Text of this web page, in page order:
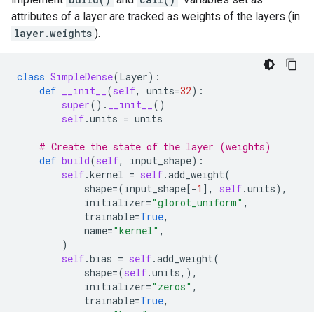
attributes of a layer are tracked as weights of the layers (in
layer.weights ).
class SimpleDense(Layer):
def
__init__ (self, units=32):
super() . __init__
()
self.units = units
# Create the state of the layer (weights)
def build(self, input_shape):
self.kernel = self.add_weight(
shape=(input_shape[-1 ], self.units),
initializer="glorot_uniform" ,
trainable=True,
name="kernel" ,
)
self.bias = self.add_weight(
shape=(self.units,),
initializer="zeros" ,
trainable=True,